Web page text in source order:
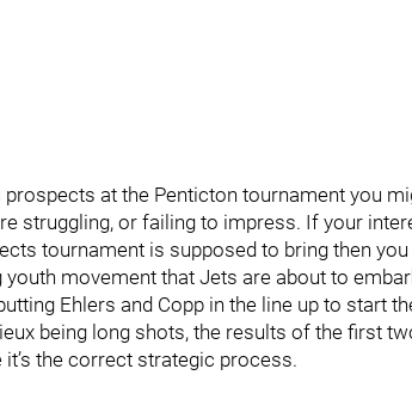
at the Penticton tournament you
struggling, or failing to impress. If your
tournament is supposed to bring then
movement that Jets are about to
Ehlers and Copp in the line up to start
being long shots, the results of the first
the correct strategic process.